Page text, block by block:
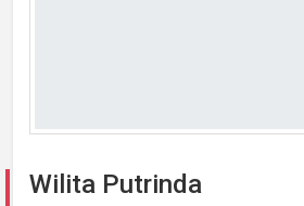
Wilita Putrinda